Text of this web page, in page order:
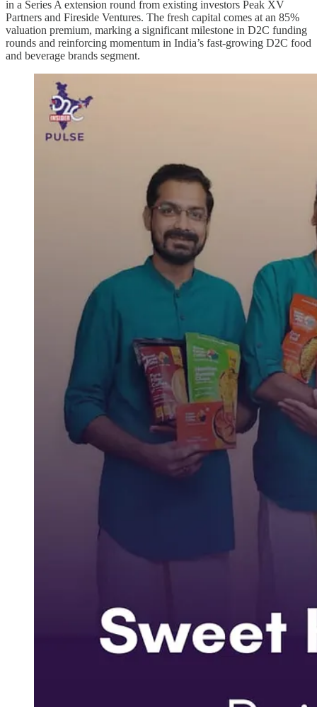
in a Series A extension round from existing investors Peak XV
Partners and Fireside Ventures. The fresh capital comes at an 85%
valuation premium, marking a significant milestone in D2C funding
rounds and reinforcing momentum in India’s fast-growing D2C food
and beverage brands segment.